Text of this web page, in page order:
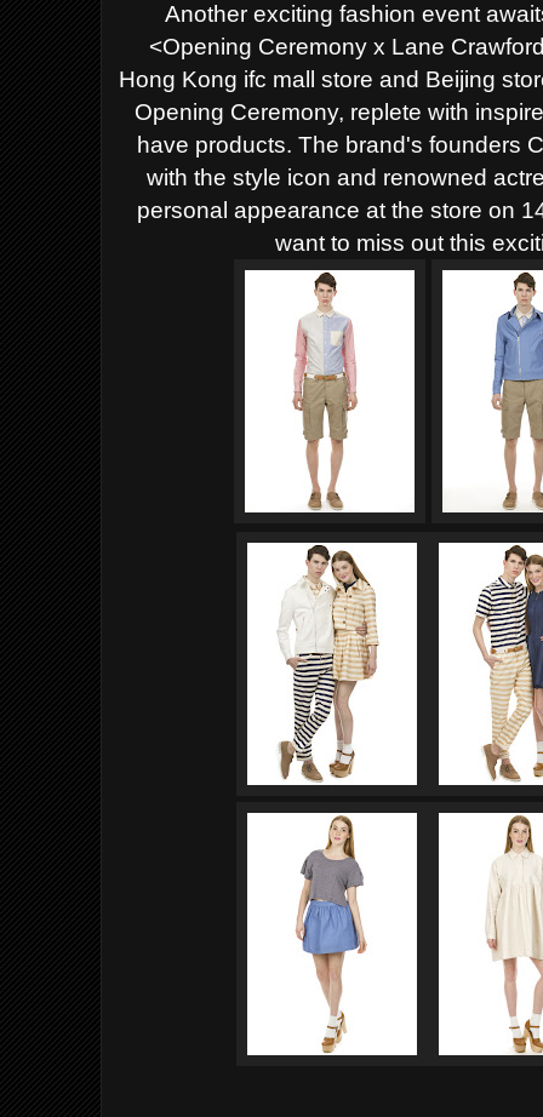
Another exciting fashion event
<Opening Ceremony x Lane
Hong Kong ifc mall store and Beijing
Opening Ceremony, replete with
have products. The brand's founders
with the style icon and renowned
personal appearance at the store on
want to miss out this